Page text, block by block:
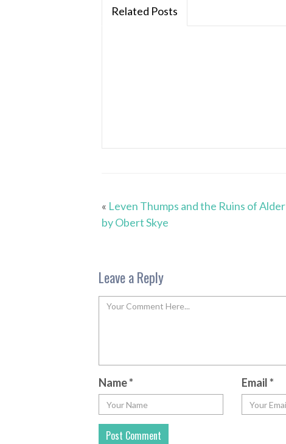
Related Posts
« Leven Thumps and the Ruins of Alder
by Obert Skye
Leave a Reply
Name* Email*